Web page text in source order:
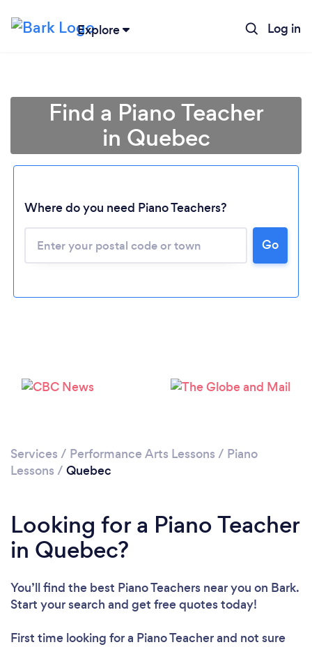
Explore Log in
Please wait ...
Find a Piano Teacher
in Quebec
Where do you need Piano Teachers?
Go
Services / Performance Arts Lessons / Piano
Lessons / Quebec
Looking for a Piano Teacher
in Quebec?
You’ll find the best Piano Teachers near you on Bark.
Start your search and get free quotes today!
First time looking for a Piano Teacherand not sure